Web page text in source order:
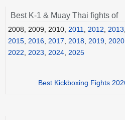
Best K-1 & Muay Thai fights of
2008, 2009, 2010, 2011 2012 2013
2015 2016 2017 2018 2019 2020
2022
2023 2024 2025
Best Kickboxing Fights